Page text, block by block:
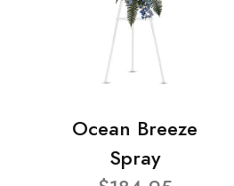
Ocean Breeze
Spray